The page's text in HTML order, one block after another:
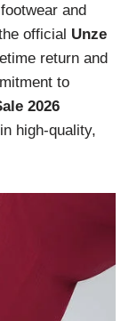
and
official Unze
return and
to
2026
high-quality,